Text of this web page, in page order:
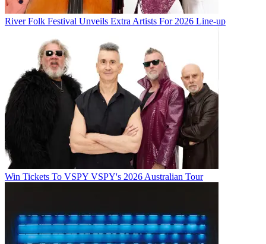
River Folk Festival Unveils Extra Artists For 2026 Line-up
Win Tickets To VSPY VSPY's 2026 Australian Tour